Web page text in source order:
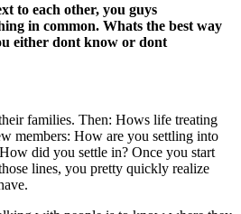
to each other, you guys
in common. Whats the best way
either dont know or dont
families. Then: Hows life treating
members: How are you settling into
did you settle in? Once you start
lines, you pretty quickly realize